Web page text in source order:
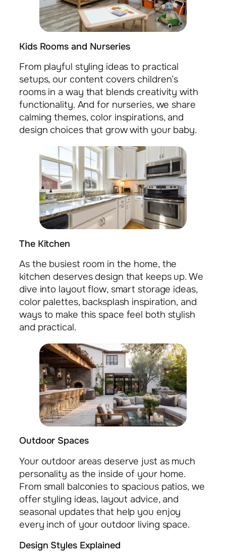
Kids Rooms and Nurseries
From playful styling ideas to practical
setups, our content covers children’s
rooms in a way that blends creativity with
functionality. And for nurseries, we share
calming themes, color inspirations, and
design choices that grow with your baby.
The Kitchen
As the busiest room in the home, the
kitchen deserves design that keeps up. We
dive into layout flow, smart storage ideas,
color palettes, backsplash inspiration, and
ways to make this space feel both stylish
and practical.
Outdoor Spaces
Your outdoor areas deserve just as much
personality as the inside of your home.
From small balconies to spacious patios, we
offer styling ideas, layout advice, and
seasonal updates that help you enjoy
every inch of your outdoor living space.
Design Styles Explained